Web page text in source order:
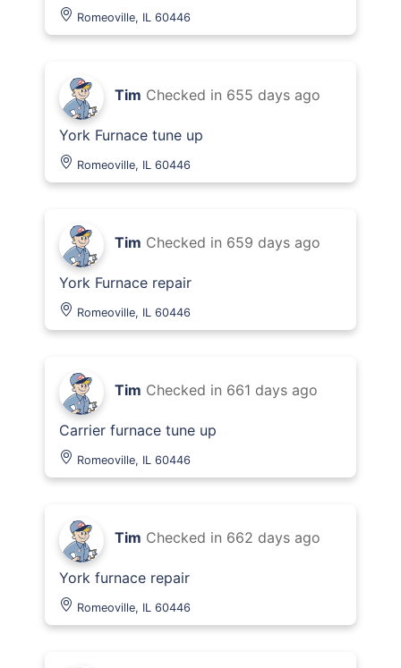
Romeoville, IL 60446
Tim Checked in 655 days ago
York Furnace tune up
Romeoville, IL 60446
Tim Checked in 659 days ago
York Furnace repair
Romeoville, IL 60446
Tim Checked in 661 days ago
Carrier furnace tune up
Romeoville, IL 60446
Tim Checked in 662 days ago
York furnace repair
Romeoville, IL 60446